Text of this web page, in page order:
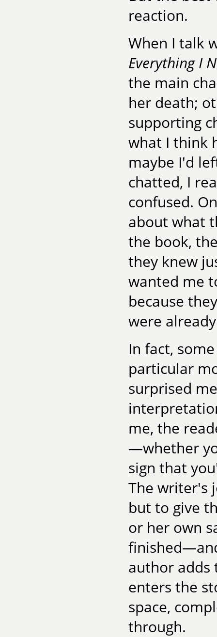
reaction.
When I talk
Everything I
the main
her death;
supporting
what I think
maybe I'd
chatted, I
confused.
about what
the book,
they knew
wanted me
because
were
In fact,
particular
surprised
me, the
—whether
sign that
The writer's
but to give
or her own
author adds
enters the
space,
through.